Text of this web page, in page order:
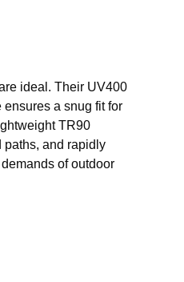
ideal. Their UV400
a snug fit for
TR90
paths, and rapidly
of outdoor